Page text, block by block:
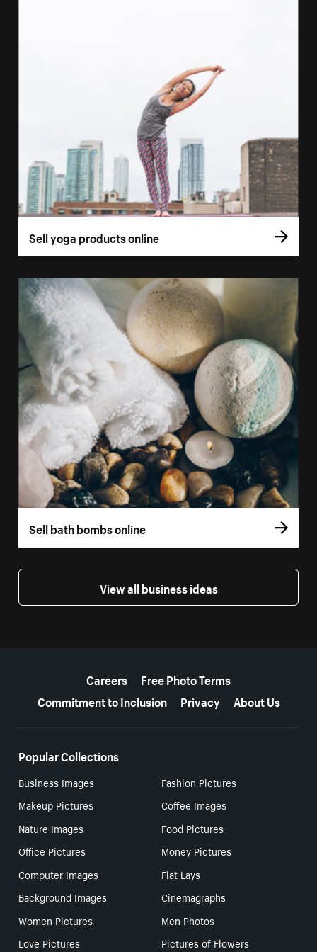
Sell yoga products online
Sell bath bombs online
View all business ideas
Careers
Free Photo Terms
Commitment to Inclusion
Privacy About Us
Popular Collections
Business Images
Fashion Pictures
Makeup Pictures
Coffee Images
Nature Images
Food Pictures
Office Pictures
Money Pictures
Computer Images
Flat Lays
Background Images
Cinemagraphs
Women Pictures
Men Photos
Love Pictures
Pictures of Flowers